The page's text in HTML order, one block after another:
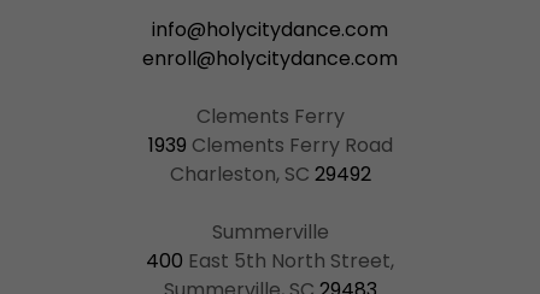
info@holycitydance.com
enroll@holycitydance.com
Clements Ferry
1939 Clements Ferry Road
Charleston, SC 29492
400 East 5th North Street,